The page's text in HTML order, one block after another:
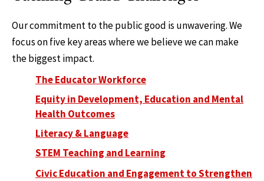
Our commitment to the public good is unwavering. We
focus on five key areas where we believe we can make
the biggest impact.
The Educator Workforce
Equity in Development, Education and Mental
Health Outcomes
Literacy & Language
STEM Teaching and Learning
Civic Education and Engagement to Strengthen